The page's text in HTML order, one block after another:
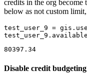
credits in the org become
below as not custom
test_user_9 =
80397.34
Disable credit budgeting